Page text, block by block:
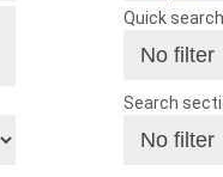
Quick search
Search